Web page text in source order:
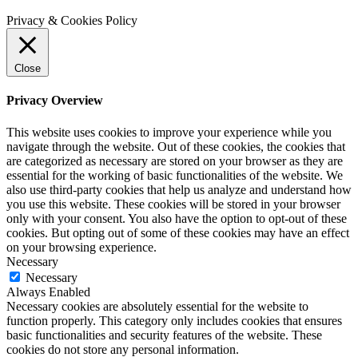
Privacy & Cookies Policy
Close
Privacy Overview
This website uses cookies to improve your experience while you
navigate through the website. Out of these cookies, the cookies that
are categorized as necessary are stored on your browser as they are
essential for the working of basic functionalities of the website. We
also use third-party cookies that help us analyze and understand how
you use this website. These cookies will be stored in your browser
only with your consent. You also have the option to opt-out of these
cookies. But opting out of some of these cookies may have an effect
on your browsing experience.
Necessary
Necessary
Always Enabled
Necessary cookies are absolutely essential for the website to
function properly. This category only includes cookies that ensures
basic functionalities and security features of the website. These
cookies do not store any personal information.